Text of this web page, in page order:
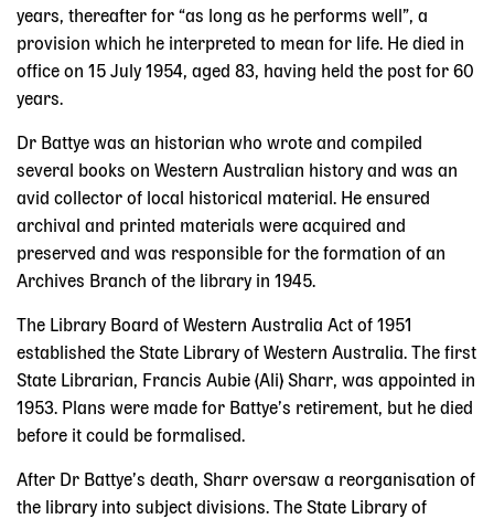
years, thereafter for “as long as he performs well”, a
provision which he interpreted to mean for life. He died in
office on 15 July 1954, aged 83, having held the post for 60
years.
Dr Battye was an historian who wrote and compiled
several books on Western Australian history and was an
avid collector of local historical material. He ensured
archival and printed materials were acquired and
preserved and was responsible for the formation of an
Archives Branch of the library in 1945.
The Library Board of Western Australia Act of 1951
established the State Library of Western Australia. The first
State Librarian, Francis Aubie (Ali) Sharr, was appointed in
1953. Plans were made for Battye’s retirement, but he died
before it could be formalised.
After Dr Battye’s death, Sharr oversaw a reorganisation of
the library into subject divisions. The State Library of